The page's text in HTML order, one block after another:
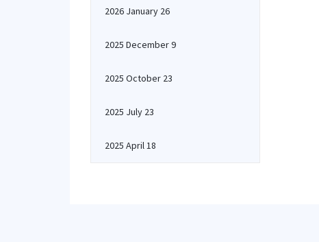
2026 January 26
2025 December 9
2025 October 23
2025 July 23
2025 April 18